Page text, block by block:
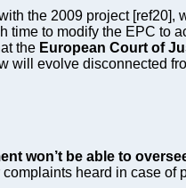
the 2009 project [ref20],
time to modify the EPC to
the European Court of
will evolve disconnected
won’t be able to
heard in case of